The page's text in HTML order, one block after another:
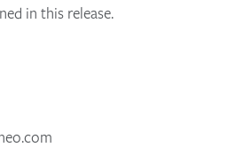
in this release.